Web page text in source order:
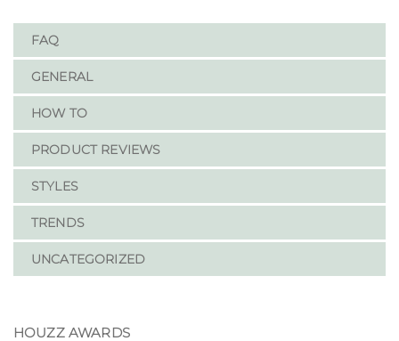
FAQ
GENERAL
HOW TO
PRODUCT REVIEWS
STYLES
TRENDS
UNCATEGORIZED
HOUZZ AWARDS